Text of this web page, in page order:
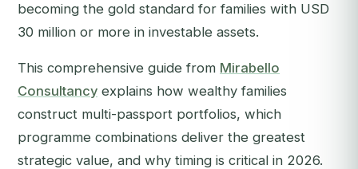
becoming the gold standard for families with USD
30 million or more in investable assets.
This comprehensive guide from Mirabello
Consultancy explains how wealthy families
construct multi-passport portfolios, which
programme combinations deliver the greatest
strategic value, and why timing is critical in 2026.